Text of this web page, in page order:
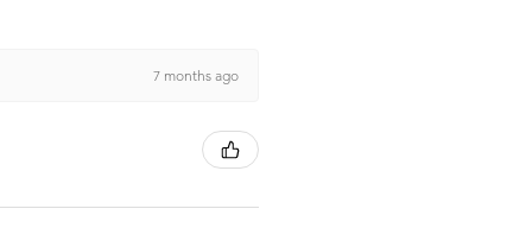
7 months ago